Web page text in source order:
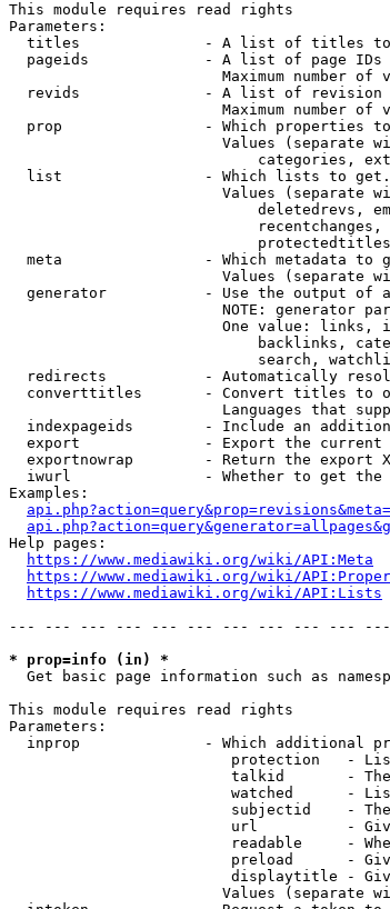
This module requires read rights
Parameters:
titles              - A list of titles
pageids             - A list of page IDs
Maximum number of
revids              - A list of revision
Maximum number of
prop                - Which properties
Values (separate
categories,
list                - Which lists to
Values (separate
deletedrevs,
meta                - Which metadata to
Values (separate
generator           - Use the output of
NOTE: generator
One value: links,
backlinks,
search,
redirects           - Automatically
converttitles       - Convert titles to
Languages that
indexpageids        - Include an
export              - Export the
exportnowrap        - Return the export
iwurl               - Whether to get
Examples:
Help pages:
https://www.mediawiki.org/wiki/API:Meta
https://www.mediawiki.org/wiki/
https://www.mediawiki.org/wiki/API:Lists
--- --- --- --- --- --- --- --- --- --- ---
* prop=info (in) *
Get basic page information such as
This module requires read rights
Parameters:
inprop              - Which additional
protection   -
talkid       -
watched      -
subjectid    -
url          -
readable     -
preload      -
displaytitle -
Values (separate